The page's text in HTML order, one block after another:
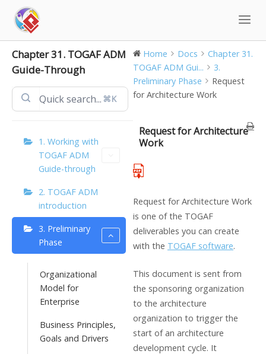
content
Chapter 31. TOGAF ADM
Guide-Through
⌘K
1. Working with
TOGAF ADM
Guide-through
2. TOGAF ADM
introduction
3. Preliminary
Phase
Organizational
Model for
Enterprise
Business Principles,
Goals and Drivers
Home Docs
Chapter 31.
TOGAF ADM Gui...
3.
Preliminary Phase
Request
for Architecture Work
Request for Architecture
Work
Request for Architecture Work
is one of the TOGAF
deliverables you can create
with the TOGAF software.
This document is sent from
the sponsoring organization
to the architecture
organization to trigger the
start of an architecture
development cycle. It